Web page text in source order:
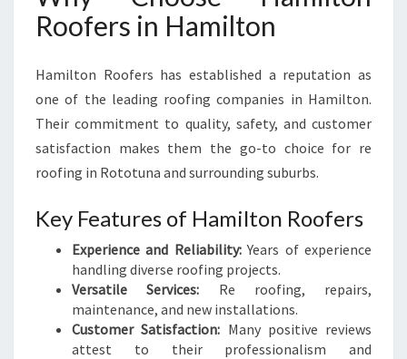
Roofers in Hamilton
Hamilton Roofers has established a reputation as
one of the leading roofing companies in Hamilton.
Their commitment to quality, safety, and customer
satisfaction makes them the go-to choice for re
roofing in Rototuna and surrounding suburbs.
Key Features of Hamilton Roofers
Experience and Reliability:Years of experience
handling diverse roofing projects.
Versatile Services: Re roofing, repairs,
maintenance, and new installations.
Customer Satisfaction: Many positive reviews
attest to their professionalism and